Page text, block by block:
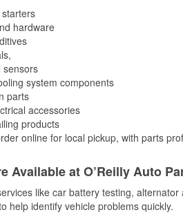
hardware
sensors
system components
parts
accessories
products
online for local pickup, with parts
Available at O’Reilly Auto
like car battery testing, alternator
help identify vehicle problems quickly.